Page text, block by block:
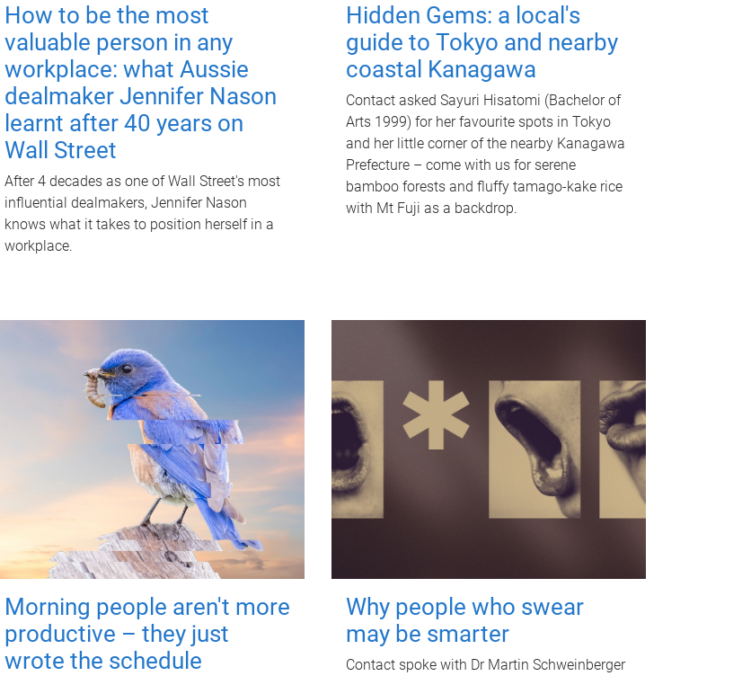
How to be the most
valuable person in any
workplace: what Aussie
dealmaker Jennifer Nason
learnt after 40 years on
Wall Street
After 4 decades as one of Wall Street's most
influential dealmakers, Jennifer Nason
knows what it takes to position herself in a
workplace.
Hidden Gems: a local's
guide to Tokyo and nearby
coastal Kanagawa
Contact asked Sayuri Hisatomi (Bachelor of
Arts 1999) for her favourite spots in Tokyo
and her little corner of the nearby Kanagawa
Prefecture – come with us for serene
bamboo forests and fluffy tamago-kake rice
with Mt Fuji as a backdrop.
Morning people aren't more
productive – they just
wrote the schedule
Why people who swear
may be smarter
Contact spoke with Dr Martin Schweinberger